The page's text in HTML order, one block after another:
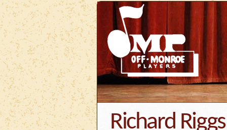
Richard Riggs